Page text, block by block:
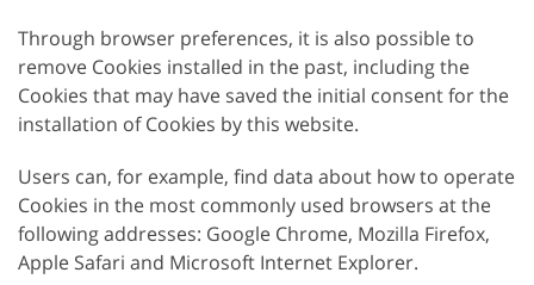
Through browser preferences, it is also possible to
remove Cookies installed in the past, including the
Cookies that may have saved the initial consent for the
installation of Cookies by this website.
Users can, for example, find data about how to operate
Cookies in the most commonly used browsers at the
following addresses: Google Chrome, Mozilla Firefox,
Apple Safari and Microsoft Internet Explorer.